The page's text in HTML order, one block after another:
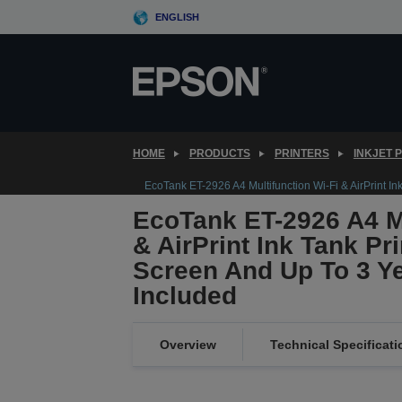
to
ENGLISH
HOME PRODUCTS PRINTERS INKJET
EcoTank ET-2926 A4 Multifunction Wi-Fi & AirPrint
EcoTank ET-2926 A4
& AirPrint Ink Tank
Screen And Up To 3
Included
Overview Technical